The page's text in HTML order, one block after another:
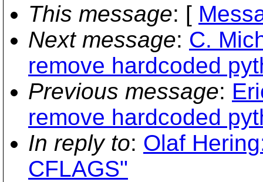
This message: [
Next message: C.
remove hardcoded
Previous message:
remove hardcoded
In reply to: Olaf
CFLAGS"